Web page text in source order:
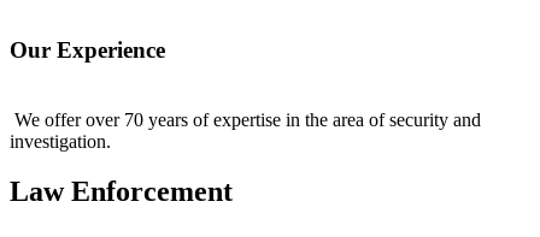
Our Experience
We offer over 70 years of expertise in the area of security and
investigation.
Law Enforcement